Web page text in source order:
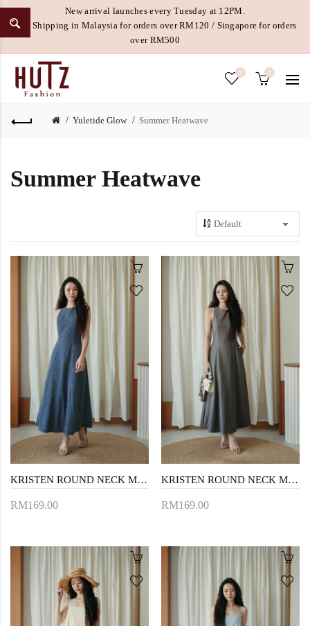
New arrival launches every Tuesday at 12PM.
Free Shipping in Malaysia for orders over RM120 / Singapore for orders
over RM500
0 0
Yuletide Glow Summer Heatwave
Summer Heatwave
KRISTEN ROUND NECK MAXI DRESS (DARK BLUE)
RM169.00
KRISTEN ROUND NECK MAXI DRESS (GREYISH BROWN)
RM169.00